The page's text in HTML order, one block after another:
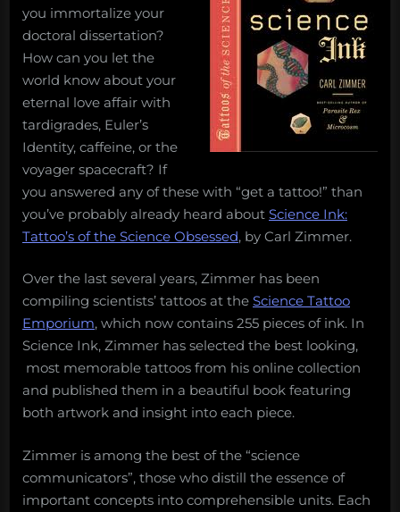
tattoos
you immortalize your
doctoral dissertation?
How can you let the
world know about your
eternal love affair with
tardigrades, Euler’s
Identity, caffeine, or the
voyager spacecraft? If
you answered any of these with “get a tattoo!” than
you’ve probably already heard about Science Ink:
Tattoo’s of the Science Obsessed, by Carl Zimmer.
Over the last several years, Zimmer has been
compiling scientists’ tattoos at the Science Tattoo
Emporium, which now contains 255 pieces of ink. In
Science Ink, Zimmer has selected the best looking,
most memorable tattoos from his online collection
and published them in a beautiful book featuring
both artwork and insight into each piece.
Zimmer is among the best of the “science
communicators”, those who distill the essence of
important concepts into comprehensible units. Each